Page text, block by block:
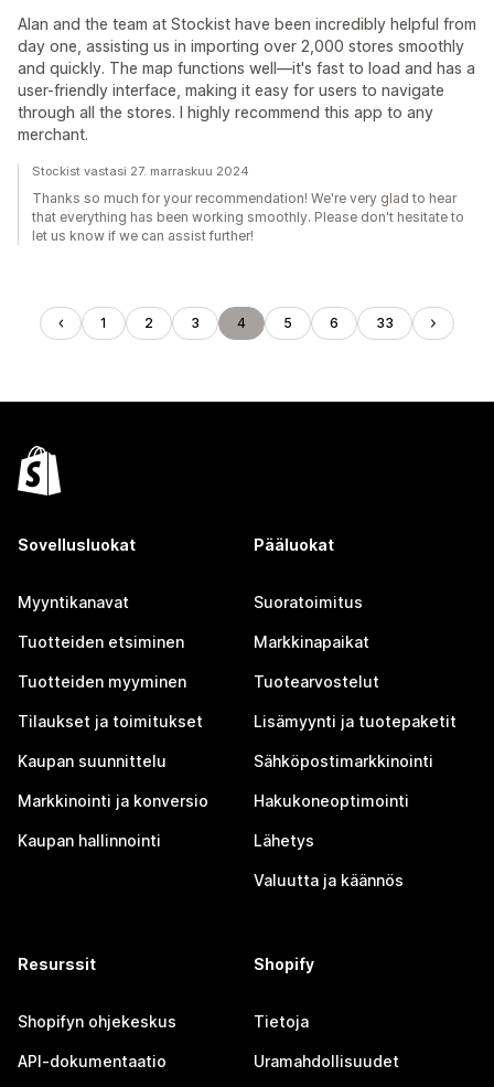
Alan and the team at Stockist have been incredibly helpful from
day one, assisting us in importing over 2,000 stores smoothly
and quickly. The map functions well—it's fast to load and has a
user-friendly interface, making it easy for users to navigate
through all the stores. I highly recommend this app to any
merchant.
Stockist vastasi 27. marraskuu 2024
Thanks so much for your recommendation! We're very glad to hear
that everything has been working smoothly. Please don't hesitate to
let us know if we can assist further!
1 2 3 4 5 6 33
Sovellusluokat
Myyntikanavat
Tuotteiden etsiminen
Tuotteiden myyminen
Tilaukset ja toimitukset
Kaupan suunnittelu
Markkinointi ja konversio
Kaupan hallinnointi
Pääluokat
Suoratoimitus
Markkinapaikat
Tuotearvostelut
Lisämyynti ja tuotepaketit
Sähköpostimarkkinointi
Hakukoneoptimointi
Lähetys
Valuutta ja käännös
Resurssit
Shopifyn ohjekeskus
API-dokumentaatio
Shopify
Tietoja
Uramahdollisuudet